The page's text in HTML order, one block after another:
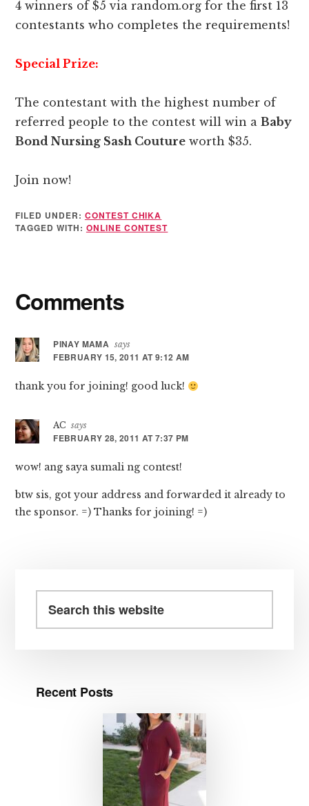
4 winners of $5 via random.org for the first 13
contestants who completes the requirements!
Special Prize:
The contestant with the highest number of
referred people to the contest will win aBaby
Bond Nursing Sash Couture worth $35.
Join now!
FILED UNDER: CONTEST CHIKA
TAGGED WITH: ONLINE CONTEST
Reader
Comments
PINAY MAMA says
FEBRUARY 15, 2011 AT 9:12 AM
thank you for joining! good luck!
AC says
FEBRUARY 28, 2011 AT 7:37 PM
wow! ang saya sumali ng contest!
btw sis, got your address and forwarded it already to
the sponsor. =) Thanks for joining! =)
Sidebar
this
Recent Posts